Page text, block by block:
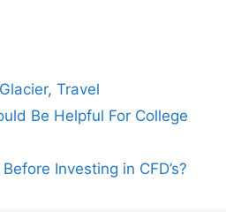
Glacier,Travel
Be Helpful For College
Investing in CFD’s?